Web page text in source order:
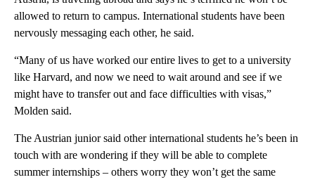
allowed to return to campus. International students have been
nervously messaging each other, he said.
“Many of us have worked our entire lives to get to a university
like Harvard, and now we need to wait around and see if we
might have to transfer out and face difficulties with visas,”
Molden said.
The Austrian junior said other international students he’s been in
touch with are wondering if they will be able to complete
summer internships – others worry they won’t get the same